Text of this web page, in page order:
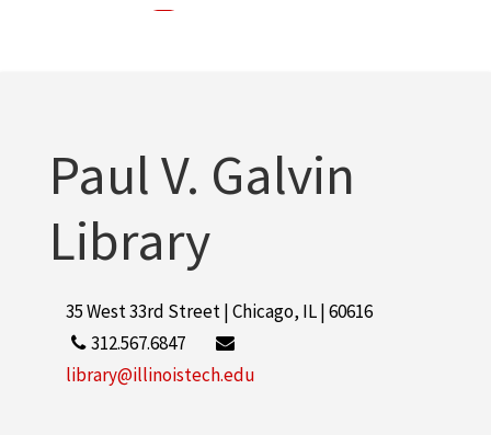
Paul V. Galvin
Library
35 West 33rd Street | Chicago, IL | 60616
312.567.6847
library@illinoistech.edu